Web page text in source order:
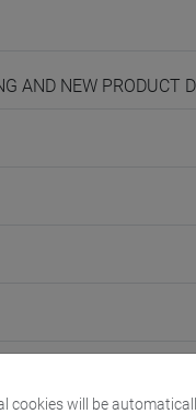
AND NEW PRODUCT
cookies will be